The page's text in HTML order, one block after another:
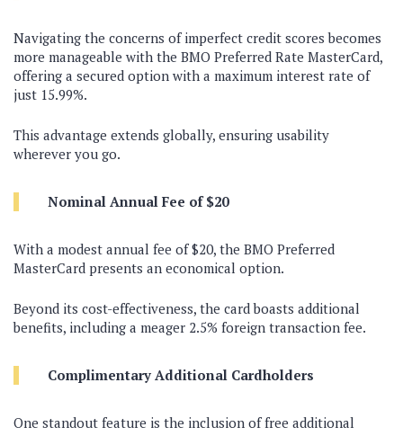
Navigating the concerns of imperfect credit scores becomes
more manageable with the BMO Preferred Rate MasterCard,
offering a secured option with a maximum interest rate of
just 15.99%.
This advantage extends globally, ensuring usability
wherever you go.
Nominal Annual Fee of $20
With a modest annual fee of $20, the BMO Preferred
MasterCard presents an economical option.
Beyond its cost-effectiveness, the card boasts additional
benefits, including a meager 2.5% foreign transaction fee.
Complimentary Additional Cardholders
One standout feature is the inclusion of free additional